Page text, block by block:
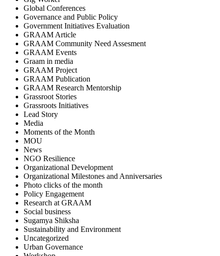
Global Conferences
Governance and Public Policy
Government Initiatives Evaluation
GRAAM Article
GRAAM Community Need Assesment
GRAAM Events
Graam in media
GRAAM Project
GRAAM Publication
GRAAM Research Mentorship
Grassroot Stories
Grassroots Initiatives
Lead Story
Media
Moments of the Month
MOU
News
NGO Resilience
Organizational Development
Organizational Milestones and Anniversaries
Photo clicks of the month
Policy Engagement
Research at GRAAM
Social business
Sugamya Shiksha
Sustainability and Environment
Uncategorized
Urban Governance